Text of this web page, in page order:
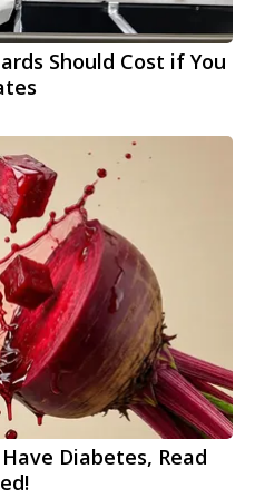
Should Cost if You
Diabetes, Read